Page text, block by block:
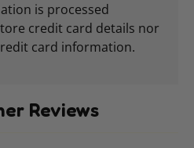
is processed
credit card details nor
card information.
Reviews